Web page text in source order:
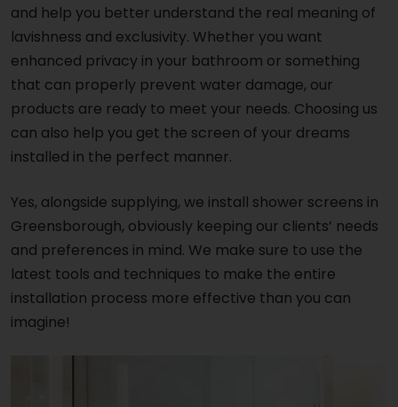
and help you better understand the real meaning of
lavishness and exclusivity. Whether you want
enhanced privacy in your bathroom or something
that can properly prevent water damage, our
products are ready to meet your needs. Choosing us
can also help you get the screen of your dreams
installed in the perfect manner.
Yes, alongside supplying, we install shower screens in
Greensborough, obviously keeping our clients’ needs
and preferences in mind. We make sure to use the
latest tools and techniques to make the entire
installation process more effective than you can
imagine!